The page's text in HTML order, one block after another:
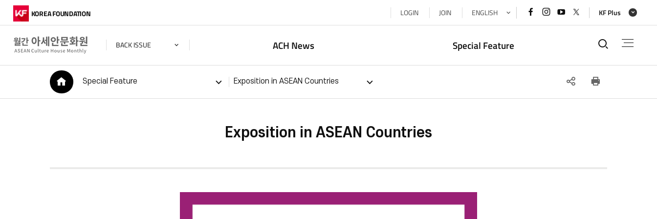
KOREA FOUNDATION
BACK ISSUE
LOGIN JOIN ENGLISH 페이스북
바로가기
인스타그램
바로가기
유튜브
바로가기
x(트위터)
바로가기
KF Plus
ACH News Special Feature 통합검
HOME
Special Feature Exposition in ASEAN Countries SNS
Exposition in ASEAN Countries